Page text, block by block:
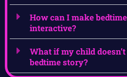
How can I make
interactive?
What if my child
bedtime story?